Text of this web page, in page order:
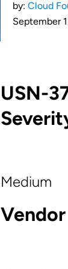
by: Cloud
September
USN-
Medium
Vendor